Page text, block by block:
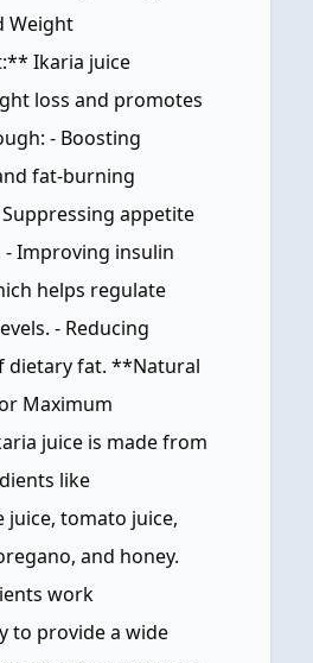
Weight
Ikaria juice
loss and promotes
- Boosting
fat-burning
appetite
- Improving insulin
helps regulate
- Reducing
dietary fat. **Natural
Maximum
juice is made from
like
juice, tomato juice,
and honey.
work
to provide a wide